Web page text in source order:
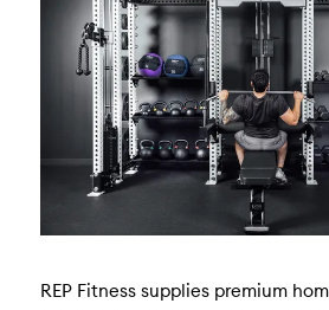
REP Fitness supplies premium